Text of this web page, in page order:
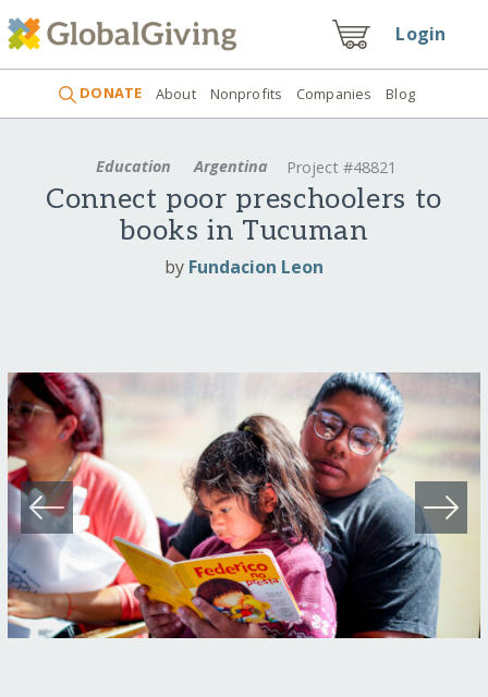
Login
DONATE About Nonprofits Companies Blog
Education Argentina Project #48821
Connect poor preschoolers to
books in Tucuman
by Fundacion Leon